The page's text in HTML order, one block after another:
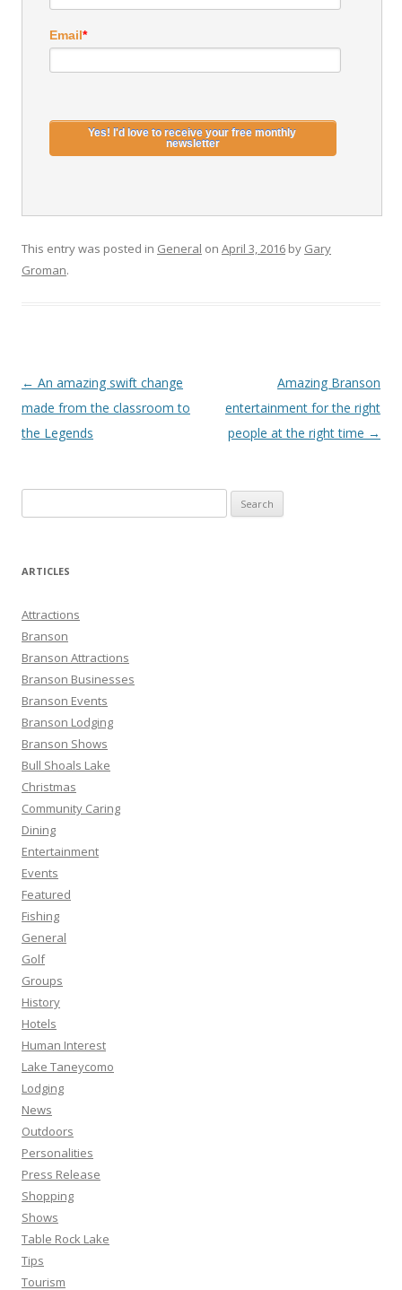
Email*
This entry was posted in General on April 3, 2016 by Gary
Groman.
Post
navigation
← An amazing swift change
made from the classroom to
the Legends
Amazing Branson
entertainment for the right
people at the right time →
e
r
h
f
o
r
:
ARTICLES
Attractions
Branson
Branson Attractions
Branson Businesses
Branson Events
Branson Lodging
Branson Shows
Bull Shoals Lake
Christmas
Community Caring
Dining
Entertainment
Events
Featured
Fishing
General
Golf
Groups
History
Hotels
Human Interest
Lake Taneycomo
Lodging
News
Outdoors
Personalities
Press Release
Shopping
Shows
Table Rock Lake
Tips
Tourism